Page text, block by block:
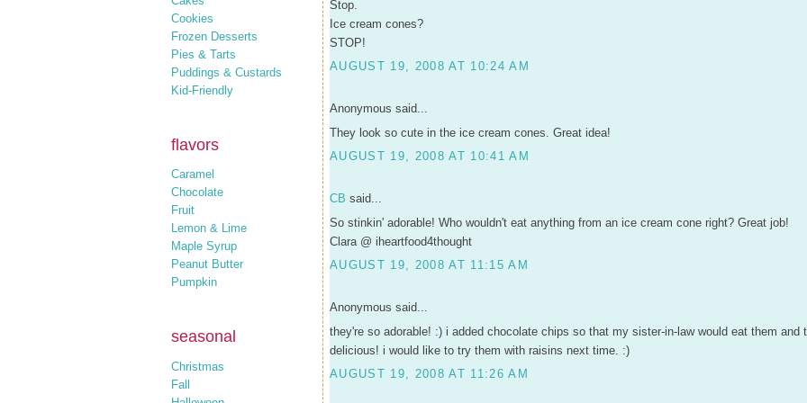
Cookies
Frozen Desserts
Pies & Tarts
Puddings & Custards
Kid-Friendly
flavors
Caramel
Chocolate
Fruit
Lemon & Lime
Maple Syrup
Peanut Butter
Pumpkin
seasonal
Christmas
Fall
Stop.
Ice cream cones?
STOP!
AUGUST 19, 2008 AT 10:24 AM
Anonymous said...
They look so cute in the ice cream cones. Great idea!
AUGUST 19, 2008 AT 10:41 AM
CB said...
So stinkin' adorable! Who wouldn't eat anything from an ice cream cone right? Great job!
Clara @ iheartfood4thought
AUGUST 19, 2008 AT 11:15 AM
Anonymous said...
they're so adorable! :) i added chocolate chips so that my sister-in-law would eat them and
delicious! i would like to try them with raisins next time. :)
AUGUST 19, 2008 AT 11:26 AM